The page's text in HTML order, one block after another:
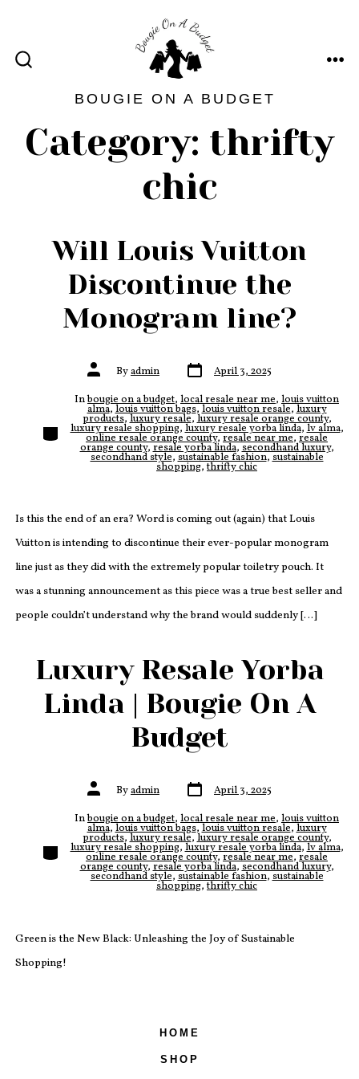
content
BOUGIE ON A BUDGET
Category: thrifty
chic
Will Louis Vuitton
Discontinue the
Monogram line?
Post
authorByadmin Post
date April 3, 2025
Categories
Inbougie on a budget, local resale near me, louis vuitton
alma,louis vuitton bags,louis vuitton resale,luxury
products,luxury resale,luxury resale orange county,
luxury resale shopping,luxury resale yorba linda,lv alma,
online resale orange county, resale near me, resale
orange county,resale yorba linda,secondhand luxury,
secondhand style,sustainable fashion,sustainable
shopping, thrifty chic
Is this the end of an era? Word is coming out (again) that Louis
Vuitton is intending to discontinue their ever-popular monogram
line just as they did with the extremely popular toiletry pouch. It
was a stunning announcement as this piece was a true best seller and
people couldn’t understand why the brand would suddenly […]
Luxury Resale Yorba
Linda | Bougie On A
Budget
Post
authorByadmin Post
date April 3, 2025
Categories
Inbougie on a budget, local resale near me, louis vuitton
alma,louis vuitton bags,louis vuitton resale,luxury
products,luxury resale,luxury resale orange county,
luxury resale shopping,luxury resale yorba linda,lv alma,
online resale orange county, resale near me, resale
orange county,resale yorba linda,secondhand luxury,
secondhand style,sustainable fashion,sustainable
shopping, thrifty chic
Green is the New Black: Unleashing the Joy of Sustainable
Shopping!
HOME
SHOP